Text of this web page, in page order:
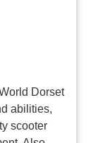
Dorset
abilities,
scooter